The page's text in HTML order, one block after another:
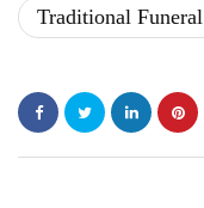
Traditional Funeral